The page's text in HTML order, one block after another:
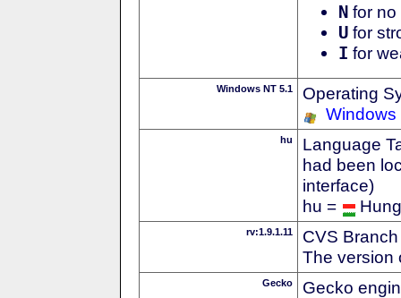
N for no
U for
I for
Windows NT 5.1
Operating
Windows
hu
Language
had been
interface)
hu =
rv:1.9.1.11
CVS
The version
Gecko Gecko